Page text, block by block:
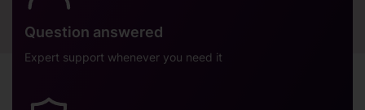
Question answered
Expert support whenever you need it